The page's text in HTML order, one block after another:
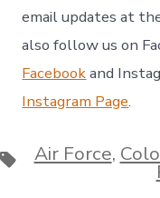
email updates at
also follow us on
Facebookand
Instagram Page.
TagsAir Force,